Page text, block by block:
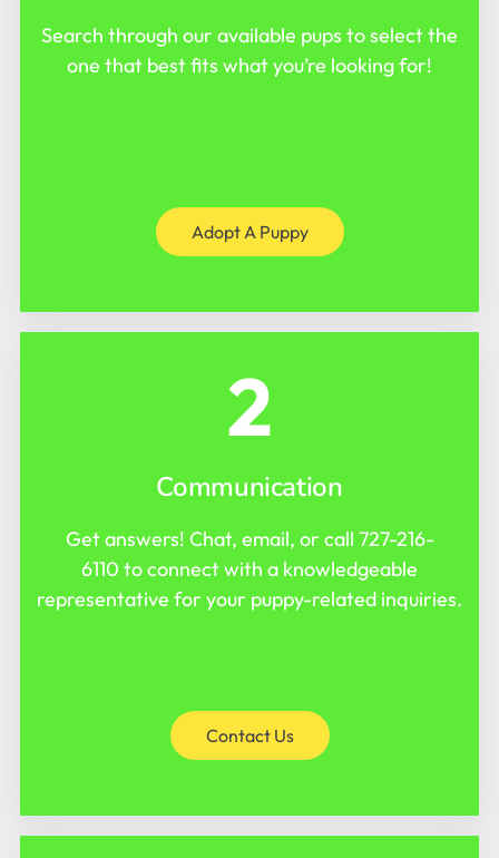
Search through our available pups to select the
one that best fits what you’re looking for!
Adopt A Puppy
2
Communication
Get answers! Chat, email, or call 727-216-
6110 to connect with a knowledgeable
representative for your puppy-related inquiries.
Contact Us